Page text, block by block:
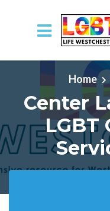
Skip to main content
Home
Center
LGBT